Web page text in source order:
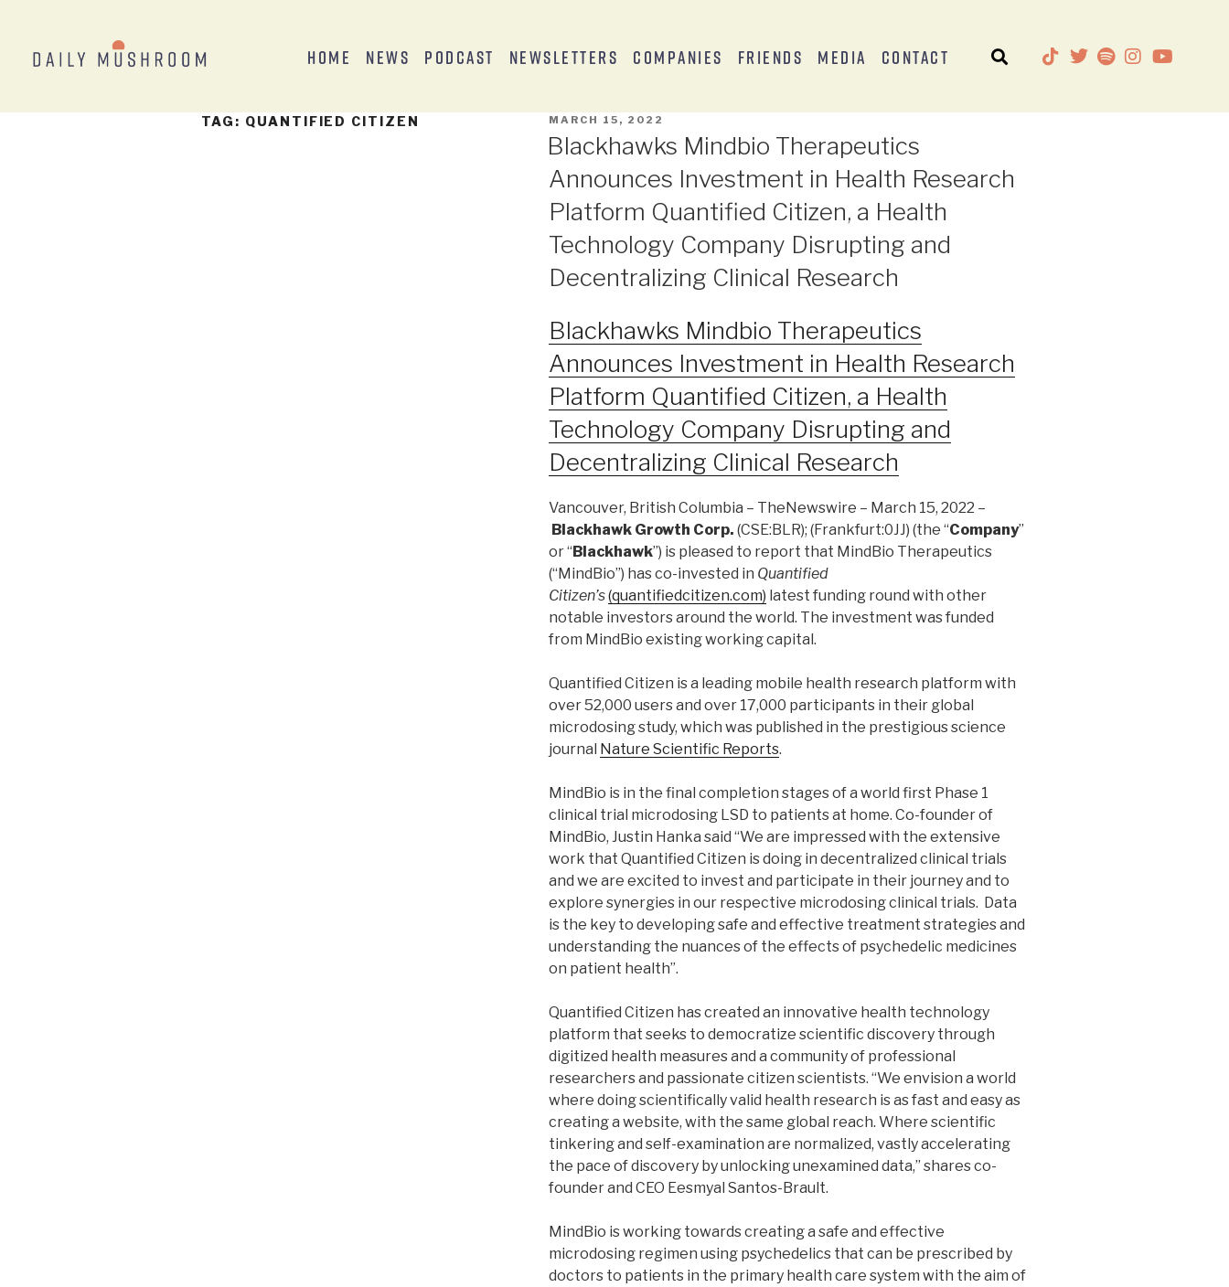
Home News Podcast Newsletters Companies Friends Media Contact
TAG: QUANTIFIED CITIZEN MARCH 15, 2022
Blackhawks Mindbio Therapeutics
Announces Investment in Health Research
Platform Quantified Citizen, a Health
Technology Company Disrupting and
Decentralizing Clinical Research
Blackhawks Mindbio Therapeutics
Announces Investment in Health Research
Platform Quantified Citizen, a Health
Technology Company Disrupting and
Decentralizing Clinical Research
Vancouver, British Columbia – TheNewswire – March 15, 2022 –
Blackhawk Growth Corp. (CSE:BLR); (Frankfurt:0JJ) (the “Company”
or “Blackhawk”) is pleased to report that MindBio Therapeutics
(“MindBio”) has co-invested in Quantified
Citizen’s(quantifiedcitizen.com) latest funding round with other
notable investors around the world. The investment was funded
from MindBio existing working capital.
Quantified Citizen is a leading mobile health research platform with
over 52,000 users and over 17,000 participants in their global
microdosing study, which was published in the prestigious science
journal Nature Scientific Reports.
MindBio is in the final completion stages of a world first Phase 1
clinical trial microdosing LSD to patients at home. Co-founder of
MindBio, Justin Hanka said “We are impressed with the extensive
work that Quantified Citizen is doing in decentralized clinical trials
and we are excited to invest and participate in their journey and to
explore synergies in our respective microdosing clinical trials. Data
is the key to developing safe and effective treatment strategies and
understanding the nuances of the effects of psychedelic medicines
on patient health”.
Quantified Citizen has created an innovative health technology
platform that seeks to democratize scientific discovery through
digitized health measures and a community of professional
researchers and passionate citizen scientists. “We envision a world
where doing scientifically valid health research is as fast and easy as
creating a website, with the same global reach. Where scientific
tinkering and self-examination are normalized, vastly accelerating
the pace of discovery by unlocking unexamined data,” shares co-
founder and CEO Eesmyal Santos-Brault.
MindBio is working towards creating a safe and effective
microdosing regimen using psychedelics that can be prescribed by
doctors to patients in the primary health care system with the aim of